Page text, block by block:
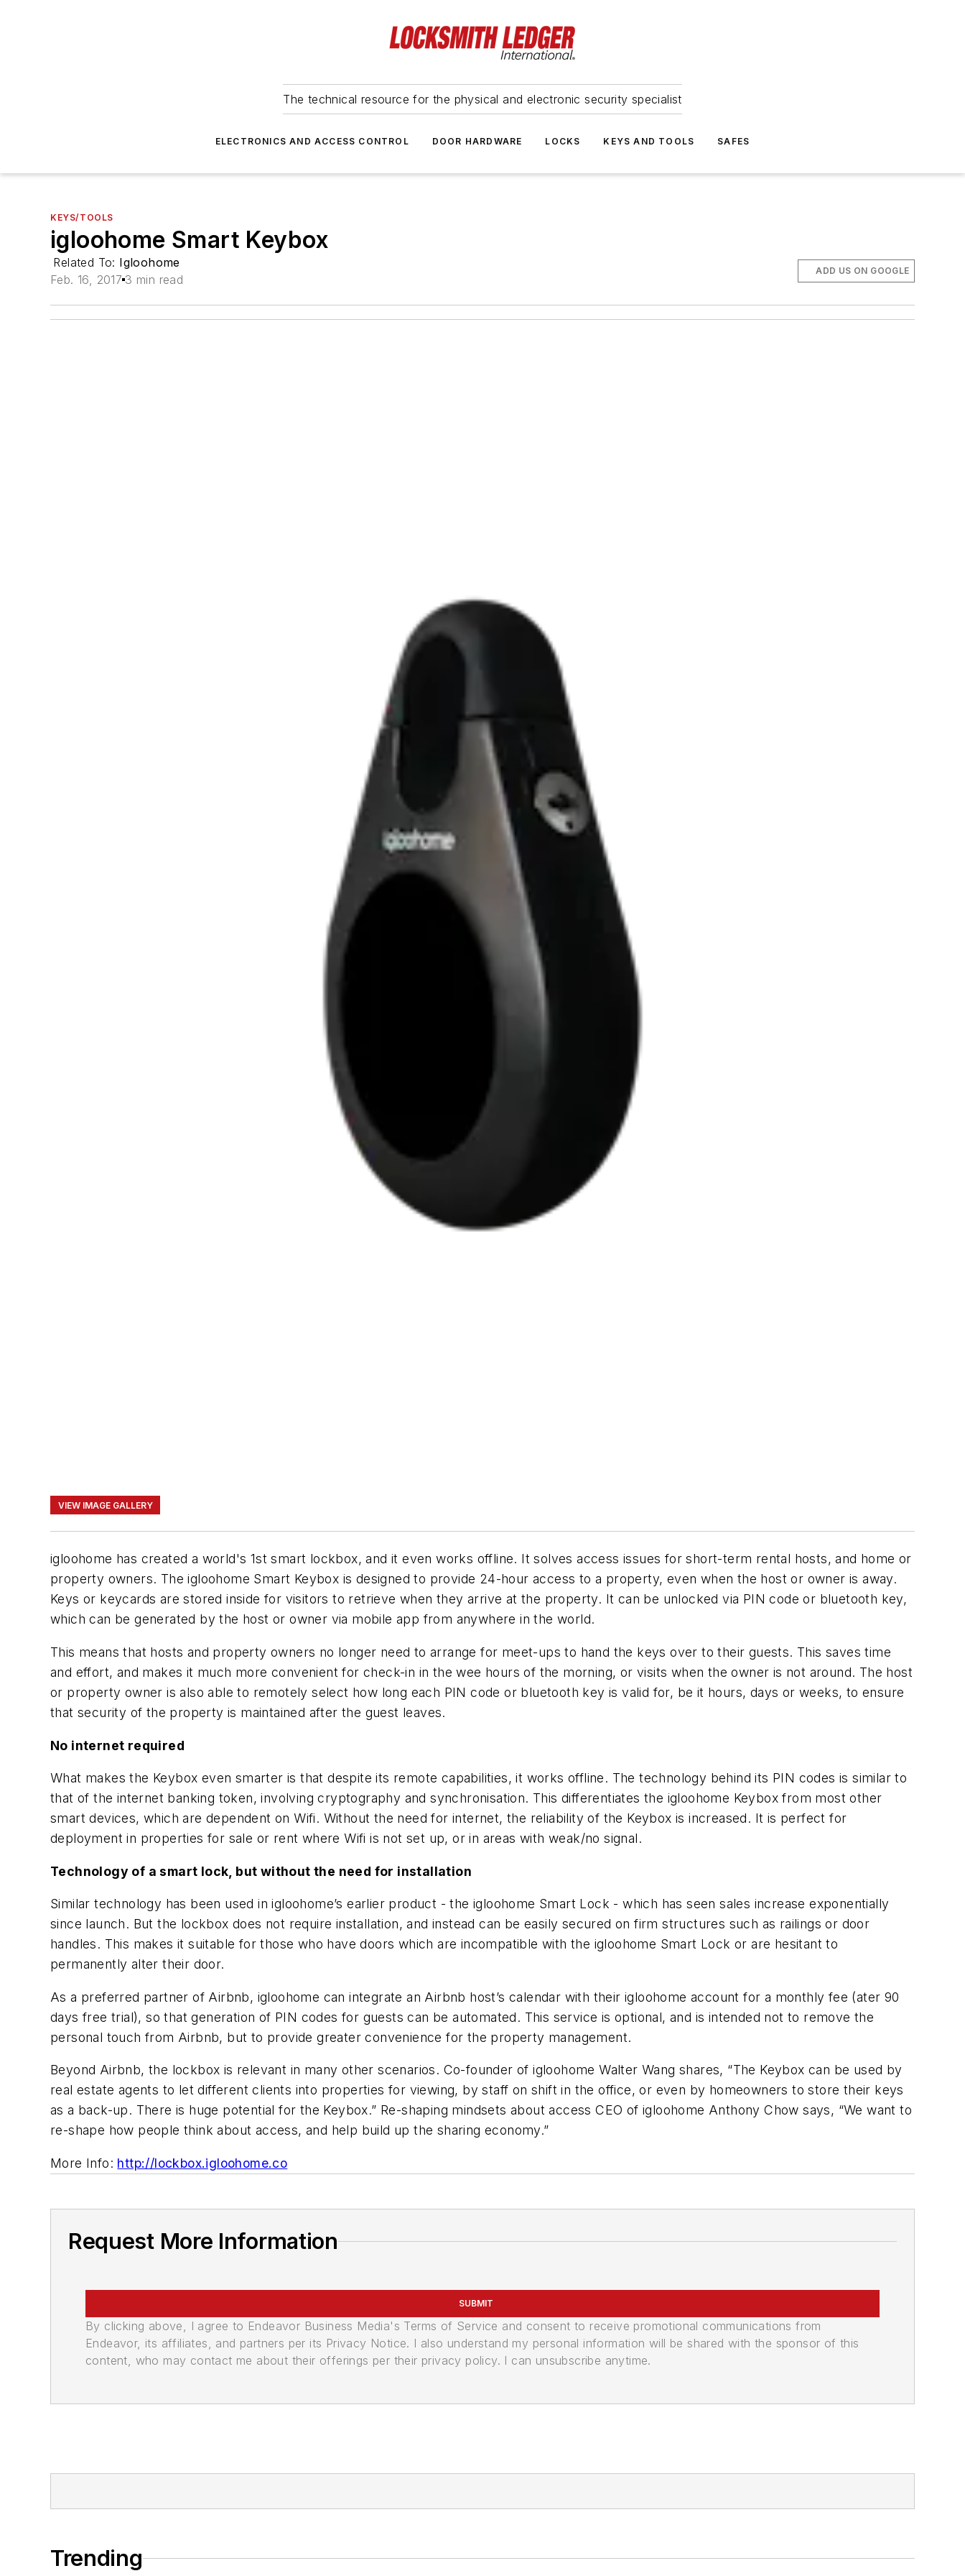
The technical resource for the physical and electronic security specialist
ELECTRONICS AND ACCESS CONTROL DOOR HARDWARE LOCKS KEYS AND TOOLS SAFES
KEYS/TOOLS
igloohome Smart Keybox
Related To: Igloohome
Feb. 16, 2017 3 min read
ADD US ON GOOGLE
VIEW IMAGE GALLERY
igloohome has created a world's 1st smart lockbox, and it even works offline. It solves access issues for short-term rental hosts, and home or
property owners. The igloohome Smart Keybox is designed to provide 24-hour access to a property, even when the host or owner is away.
Keys or keycards are stored inside for visitors to retrieve when they arrive at the property. It can be unlocked via PIN code or bluetooth key,
which can be generated by the host or owner via mobile app from anywhere in the world.
This means that hosts and property owners no longer need to arrange for meet-ups to hand the keys over to their guests. This saves time
and effort, and makes it much more convenient for check-in in the wee hours of the morning, or visits when the owner is not around. The host
or property owner is also able to remotely select how long each PIN code or bluetooth key is valid for, be it hours, days or weeks, to ensure
that security of the property is maintained after the guest leaves.
No internet required
What makes the Keybox even smarter is that despite its remote capabilities, it works offline. The technology behind its PIN codes is similar to
that of the internet banking token, involving cryptography and synchronisation. This differentiates the igloohome Keybox from most other
smart devices, which are dependent on Wifi. Without the need for internet, the reliability of the Keybox is increased. It is perfect for
deployment in properties for sale or rent where Wifi is not set up, or in areas with weak/no signal.
Technology of a smart lock, but without the need for installation
Similar technology has been used in igloohome’s earlier product - the igloohome Smart Lock - which has seen sales increase exponentially
since launch. But the lockbox does not require installation, and instead can be easily secured on firm structures such as railings or door
handles. This makes it suitable for those who have doors which are incompatible with the igloohome Smart Lock or are hesitant to
permanently alter their door.
As a preferred partner of Airbnb, igloohome can integrate an Airbnb host’s calendar with their igloohome account for a monthly fee (ater 90
days free trial), so that generation of PIN codes for guests can be automated. This service is optional, and is intended not to remove the
personal touch from Airbnb, but to provide greater convenience for the property management.
Beyond Airbnb, the lockbox is relevant in many other scenarios. Co-founder of igloohome Walter Wang shares, “The Keybox can be used by
real estate agents to let different clients into properties for viewing, by staff on shift in the office, or even by homeowners to store their keys
as a back-up. There is huge potential for the Keybox.” Re-shaping mindsets about access CEO of igloohome Anthony Chow says, “We want to
re-shape how people think about access, and help build up the sharing economy.”
More Info: http://lockbox.igloohome.co
Request More Information
SUBMIT
By clicking above, I agree to Endeavor Business Media's Terms of Service and consent to receive promotional communications from
Endeavor, its affiliates, and partners per its Privacy Notice. I also understand my personal information will be shared with the sponsor of this
content, who may contact me about their offerings per their privacy policy. I can unsubscribe anytime.
Trending